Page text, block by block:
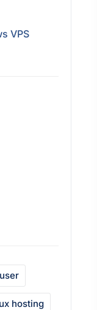
VPS
hosting